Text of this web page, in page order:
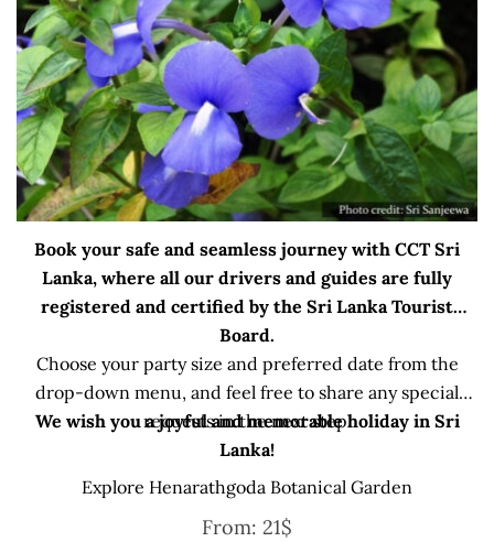
Book your safe and seamless journey with CCT Sri
Lanka, where all our drivers and guides are fully
registered and certified by the Sri Lanka Tourist
Board.
Choose your party size and preferred date from the
drop-down menu, and feel free to share any special
requests in the next step.
We wish you a joyful and memorable holiday in Sri
Lanka!
Explore Henarathgoda Botanical Garden
From: 21$